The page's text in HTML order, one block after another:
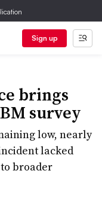
Sign up
brings
survey
low, nearly
lacked
broader